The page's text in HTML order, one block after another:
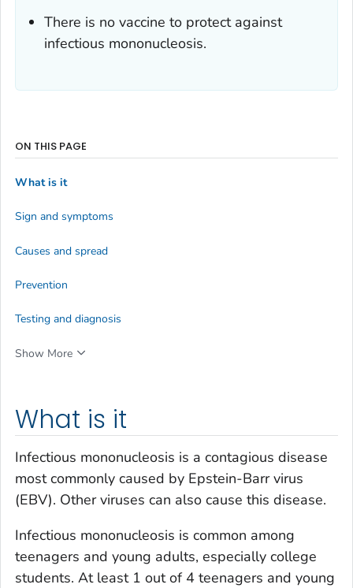
There is no vaccine to protect against
infectious mononucleosis.
What is it
Infectious mononucleosis is a contagious disease
most commonly caused by Epstein-Barr virus
(EBV). Other viruses can also cause this disease.
Infectious mononucleosis is common among
teenagers and young adults, especially college
students. At least 1 out of 4 teenagers and young
ON THIS PAGE
What is it
Sign and symptoms
Causes and spread
Prevention
Testing and diagnosis
Show More